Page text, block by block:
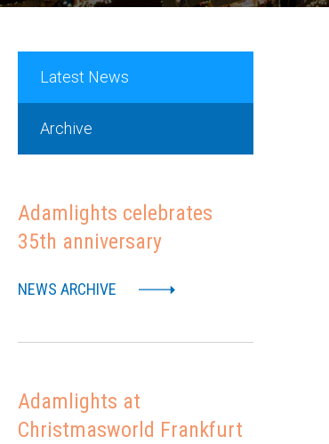
Latest News
Archive
Adamlights celebrates
35th anniversary
NEWS ARCHIVE
Adamlights at
Christmasworld Frankfurt